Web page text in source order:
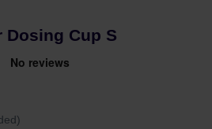
Dosing Cup S